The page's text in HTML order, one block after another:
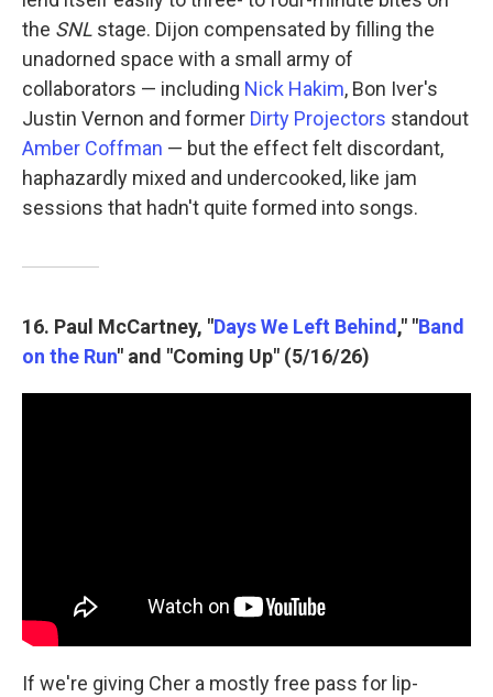
the SNL stage. Dijon compensated by filling the
unadorned space with a small army of
collaborators — including Nick Hakim, Bon Iver's
Justin Vernon and former Dirty Projectors standout
Amber Coffman — but the effect felt discordant,
haphazardly mixed and undercooked, like jam
sessions that hadn't quite formed into songs.
16. Paul McCartney, "Days We Left Behind ," "Band
on the Run" and "Coming Up" (5/16/26)
If we're giving Cher a mostly free pass for lip-